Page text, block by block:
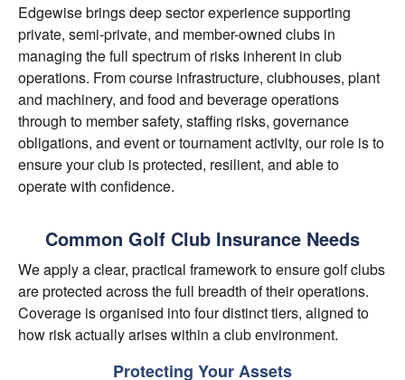
Edgewise brings deep sector experience supporting
private, semi-private, and member-owned clubs in
managing the full spectrum of risks inherent in club
operations. From course infrastructure, clubhouses, plant
and machinery, and food and beverage operations
through to member safety, staffing risks, governance
obligations, and event or tournament activity, our role is to
ensure your club is protected, resilient, and able to
operate with confidence.
Common Golf Club Insurance Needs
We apply a clear, practical framework to ensure golf clubs
are protected across the full breadth of their operations.
Coverage is organised into four distinct tiers, aligned to
how risk actually arises within a club environment.
Protecting Your Assets